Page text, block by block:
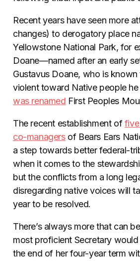
Recent years have seen more
changes) to derogatory place
Yellowstone National Park, for
Doane—named after an early
Gustavus Doane, who is
violent toward Native people
was renamed First Peoples
The recent establishment of
co-managersof Bears Ears
a step towards better federal-
when it comes to the
but the conflicts from a long
disregarding native voices will
year to be resolved.
There’s always more that can
most proficient Secretary
the end of her four-year term